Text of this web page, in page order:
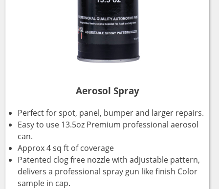
Aerosol Spray
Perfect for spot, panel, bumper and larger repairs.
Easy to use 13.5oz Premium professional aerosol
can.
Approx 4 sq ft of coverage
Patented clog free nozzle with adjustable pattern,
delivers a professional spray gun like finish Color
sample in cap.